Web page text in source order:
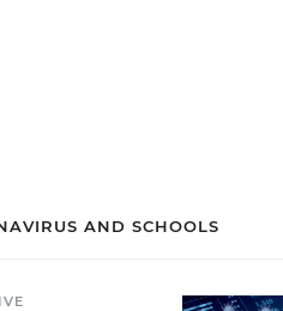
AND SCHOOLS